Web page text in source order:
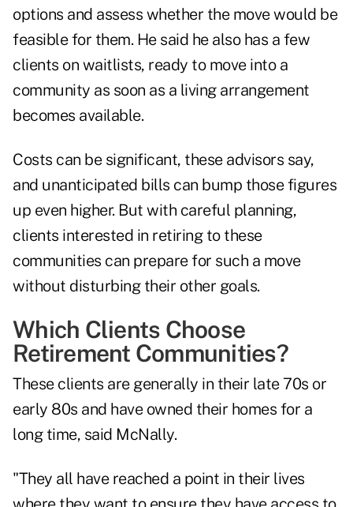
options and assess whether the move would be
feasible for them. He said he also has a few
clients on waitlists, ready to move into a
community as soon as a living arrangement
becomes available.
Costs can be significant, these advisors say,
and unanticipated bills can bump those figures
up even higher. But with careful planning,
clients interested in retiring to these
communities can prepare for such a move
without disturbing their other goals.
Which Clients Choose
Retirement Communities?
These clients are generally in their late 70s or
early 80s and have owned their homes for a
long time, said McNally.
"They all have reached a point in their lives